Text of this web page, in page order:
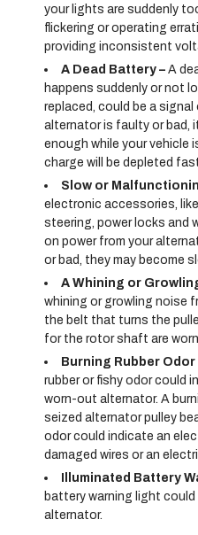
your lights are suddenly
flickering or operating
providing inconsistent
A Dead Battery – A
happens suddenly or not
replaced, could be a
alternator is faulty or bad,
enough while your vehicle
charge will be depleted
Slow or
electronic accessories,
steering, power locks and
on power from your
or bad, they may become
A Whining or
whining or growling noise
the belt that turns the
for the rotor shaft are worn
Burning Rubber Odor
rubber or fishy odor could
worn-out alternator. A
seized alternator pulley
odor could indicate an
damaged wires or an
Illuminated Battery
battery warning light
alternator.